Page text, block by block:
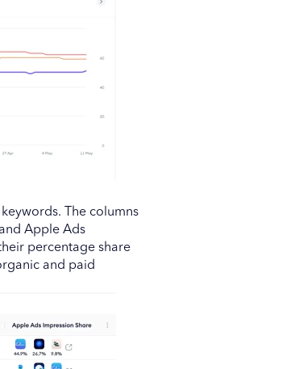
The columns
Apple Ads
percentage share
and paid